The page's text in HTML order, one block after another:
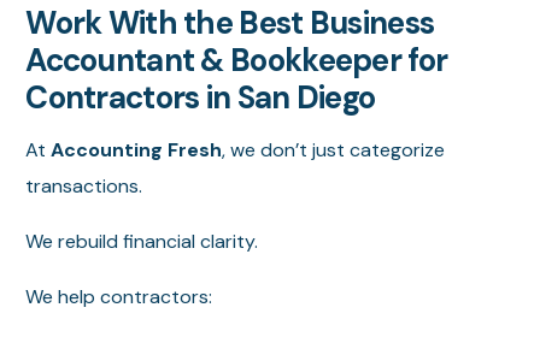
Work With the Best Business
Accountant & Bookkeeper for
Contractors in San Diego
AtAccounting Fresh, we don’t just categorize
transactions.
We rebuild financial clarity.
We help contractors: